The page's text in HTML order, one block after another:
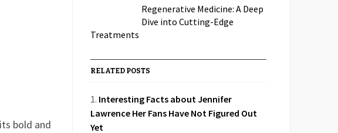
bold and
Regenerative Medicine: A Deep
Dive into Cutting-Edge
Treatments
RELATED POSTS
Interesting Facts about Jennifer
Lawrence Her Fans Have Not Figured Out
Yet